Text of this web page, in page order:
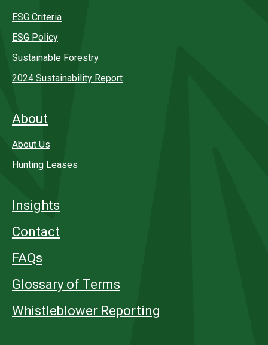
ESG Criteria
ESG Policy
Sustainable Forestry
2024 Sustainability Report
About
About Us
Hunting Leases
Insights
Contact
FAQs
Glossary of Terms
Whistleblower Reporting